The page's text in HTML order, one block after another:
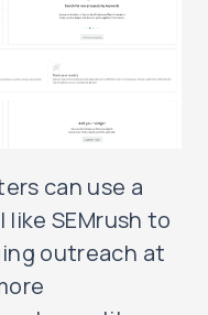
can use a
SEMrush to
outreach at